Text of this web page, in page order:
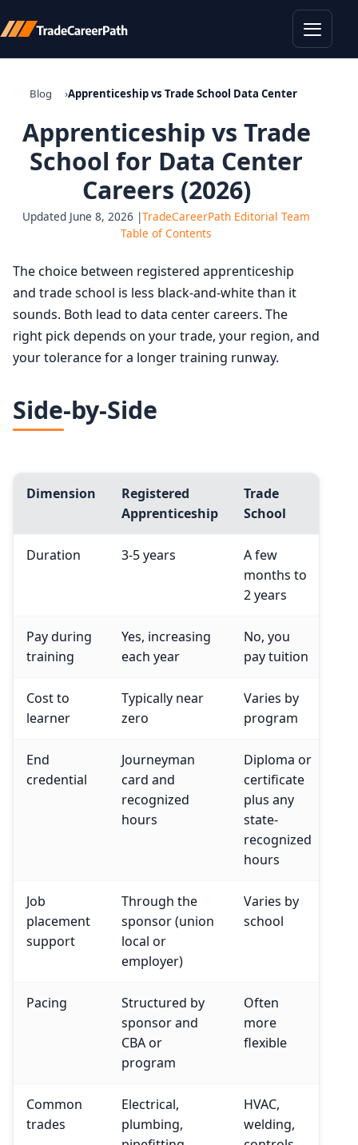
Blog Apprenticeship vs Trade School Data Center
Apprenticeship vs Trade
School for Data Center
Careers (2026)
Updated June 8, 2026 |TradeCareerPath Editorial Team
Table of Contents
The choice between registered apprenticeship
and trade school is less black-and-white than it
sounds. Both lead to data center careers. The
right pick depends on your trade, your region, and
your tolerance for a longer training runway.
Side-by-Side
Dimension
Registered
Apprenticeship
Trade
School
Duration 3-5 years
A few
months to
2 years
Pay during
training
Yes, increasing
each year
No, you
pay tuition
Cost to
learner
Typically near
zero
Varies by
program
End
credential
Journeyman
card and
recognized
hours
Diploma or
certificate
plus any
state-
recognized
hours
Job
placement
support
Through the
sponsor (union
local or
employer)
Varies by
school
Pacing
Structured by
sponsor and
CBA or
program
Often
more
flexible
Common
trades
Electrical,
plumbing,
HVAC,
welding,